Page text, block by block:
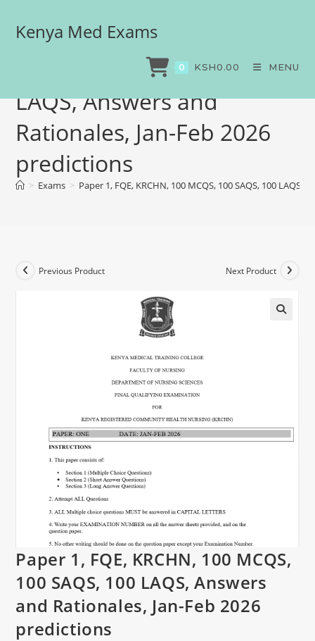
Kenya Med Exams
0 KSH0.00 MENU
Paper 1, FQE, KRCHN, 100
MCQS, 100 SAQS, 100
LAQS, Answers and
Rationales, Jan-Feb 2026
predictions
> Exams > Paper 1, FQE, KRCHN, 100 MCQS, 100 SAQS, 100
Previous Product Next Product
Paper 1, FQE, KRCHN, 100 MCQS,
100 SAQS, 100 LAQS, Answers
and Rationales, Jan-Feb 2026
predictions